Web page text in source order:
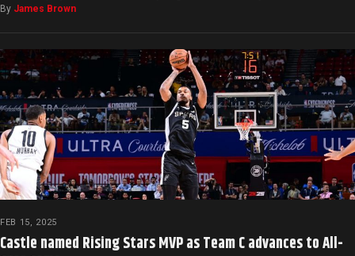
By James Brown
FEB 15, 2025
Castle named Rising Stars MVP as Team C advances to All-